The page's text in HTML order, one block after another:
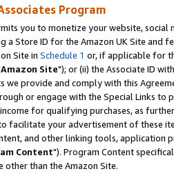
Program
you to monetize your website,
a Store ID for the Amazon UK Site and
Site in Schedule 1 or, if applicable for
Amazon Site"); or (ii) the Associate ID
we provide and comply with this
or engage with the Special Links
for qualifying purchases, as
facilitate your advertisement of these
and other linking tools, application
Content"). Program Content
than the Amazon Site.